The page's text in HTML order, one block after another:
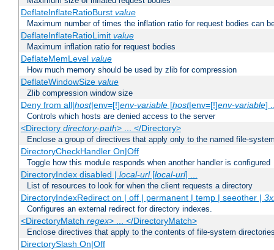
DeflateInflateRatioBurst value
Maximum number of times the inflation ratio for request bodies can
DeflateInflateRatioLimit value
Maximum inflation ratio for request bodies
DeflateMemLevel value
How much memory should be used by zlib for compression
DeflateWindowSize value
Zlib compression window size
Deny from all|host|env=[!]env-variable[host|env=[!]env-variable]
Controls which hosts are denied access to the server
<Directory directory-path> ... </Directory>
Enclose a group of directives that apply only to the named file-
DirectoryCheckHandler On|Off
Toggle how this module responds when another handler is configured
DirectoryIndex disabled | local-url[local-url] ...
List of resources to look for when the client requests a directory
DirectoryIndexRedirect on | off | permanent | temp | seeother |
Configures an external redirect for directory indexes.
<DirectoryMatch regex> ... </DirectoryMatch>
Enclose directives that apply to the contents of file-system
DirectorySlash On|Off